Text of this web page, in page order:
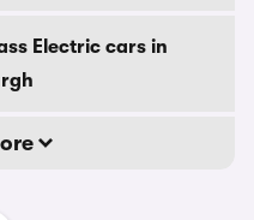
Electric cars in